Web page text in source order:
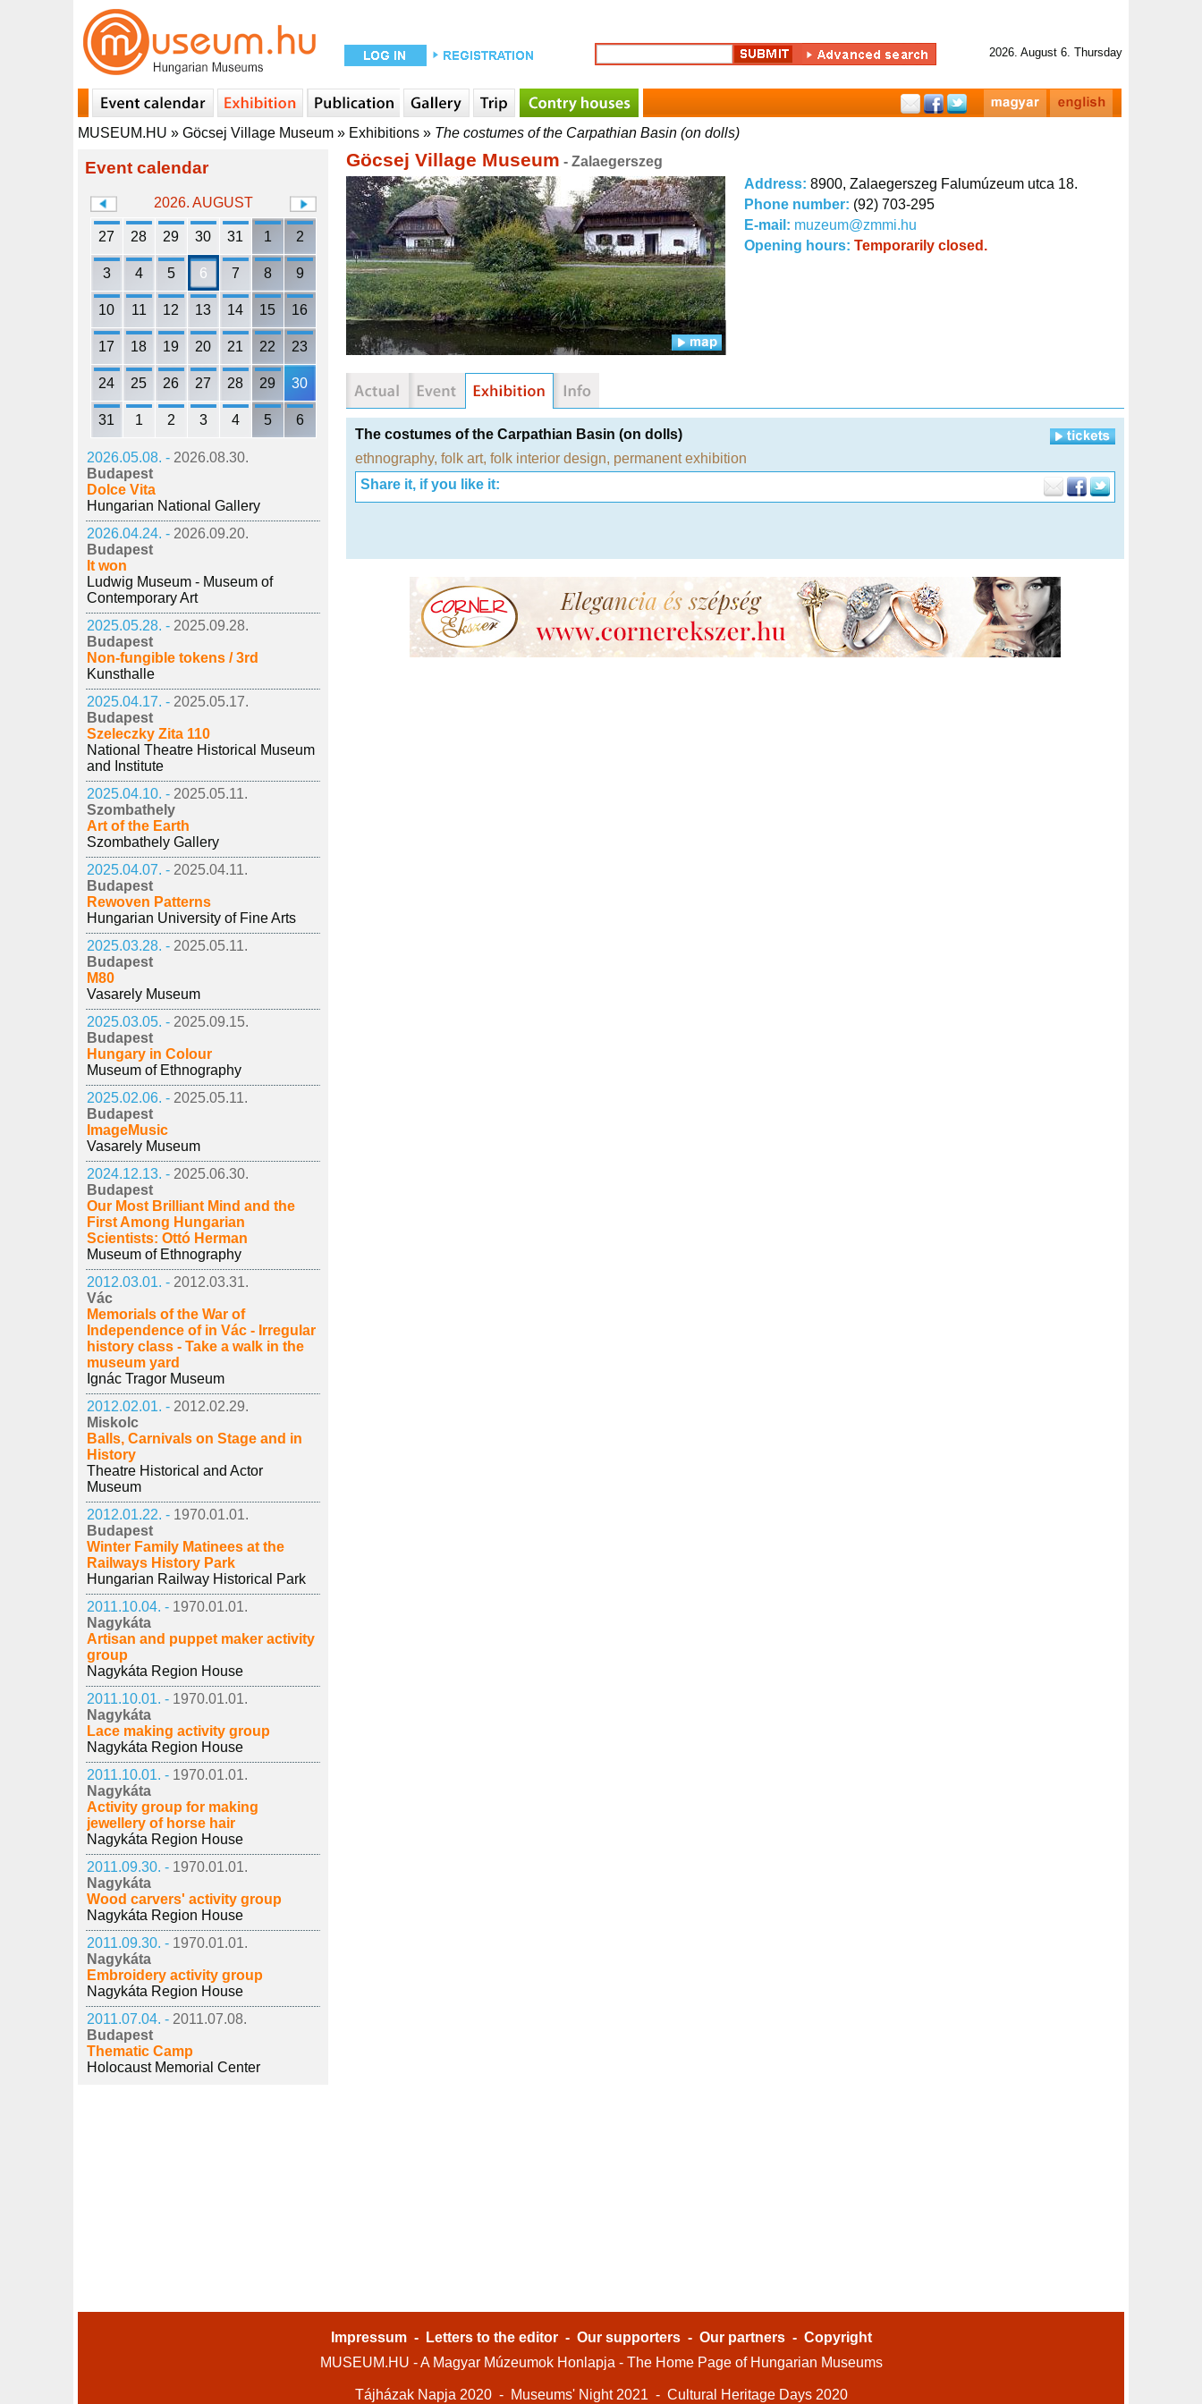
2026. August 6. Thursday
MUSEUM.HU » Göcsej Village Museum » Exhibitions » The costumes of the Carpathian Basin (on dolls)
Event calendar
2026. AUGUST
27 28 29 30 31 1 2
3 4 5 6 7 8 9
10 11 12 13 14 15 16
17 18 19 20 21 22 23
24 25 26 27 28 29 30
31 1 2 3 4 5 6
2026.05.08. - 2026.08.30.
Budapest
Dolce Vita
Hungarian National Gallery
2026.04.24. - 2026.09.20.
Budapest
It won
Ludwig Museum - Museum of
Contemporary Art
2025.05.28. - 2025.09.28.
Budapest
Non-fungible tokens / 3rd
Kunsthalle
2025.04.17. - 2025.05.17.
Budapest
Szeleczky Zita 110
National Theatre Historical Museum
and Institute
2025.04.10. - 2025.05.11.
Szombathely
Art of the Earth
Szombathely Gallery
2025.04.07. - 2025.04.11.
Budapest
Rewoven Patterns
Hungarian University of Fine Arts
2025.03.28. - 2025.05.11.
Budapest
M80
Vasarely Museum
2025.03.05. - 2025.09.15.
Budapest
Hungary in Colour
Museum of Ethnography
2025.02.06. - 2025.05.11.
Budapest
ImageMusic
Vasarely Museum
2024.12.13. - 2025.06.30.
Budapest
Our Most Brilliant Mind and the
First Among Hungarian
Scientists: Ottó Herman
Museum of Ethnography
2012.03.01. - 2012.03.31.
Vác
Memorials of the War of
Independence of in Vác - Irregular
history class - Take a walk in the
museum yard
Ignác Tragor Museum
2012.02.01. - 2012.02.29.
Miskolc
Balls, Carnivals on Stage and in
History
Theatre Historical and Actor
Museum
2012.01.22. - 1970.01.01.
Budapest
Winter Family Matinees at the
Railways History Park
Hungarian Railway Historical Park
2011.10.04. - 1970.01.01.
Nagykáta
Artisan and puppet maker activity
group
Nagykáta Region House
2011.10.01. - 1970.01.01.
Nagykáta
Lace making activity group
Nagykáta Region House
2011.10.01. - 1970.01.01.
Nagykáta
Activity group for making
jewellery of horse hair
Nagykáta Region House
2011.09.30. - 1970.01.01.
Nagykáta
Wood carvers' activity group
Nagykáta Region House
2011.09.30. - 1970.01.01.
Nagykáta
Embroidery activity group
Nagykáta Region House
2011.07.04. - 2011.07.08.
Budapest
Thematic Camp
Holocaust Memorial Center
Göcsej Village Museum - Zalaegerszeg
Address: 8900, Zalaegerszeg Falumúzeum utca 18.
Phone number: (92) 703-295
E-mail: muzeum@zmmi.hu
Opening hours: Temporarily closed.
The costumes of the Carpathian Basin (on dolls)
ethnography, folk art, folk interior design, permanent exhibition
Share it, if you like it:
Impressum - Letters to the editor - Our supporters - Our partners - Copyright
MUSEUM.HU - A Magyar Múzeumok Honlapja - The Home Page of Hungarian Museums
Tájházak Napja 2020 - Museums' Night 2021 - Cultural Heritage Days 2020